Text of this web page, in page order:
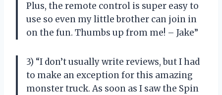
Plus, the remote control is super easy to
use so even my little brother can join in
on the fun. Thumbs up from me! – Jake”
3) “I don’t usually write reviews, but I had
to make an exception for this amazing
monster truck. As soon as I saw the Spin